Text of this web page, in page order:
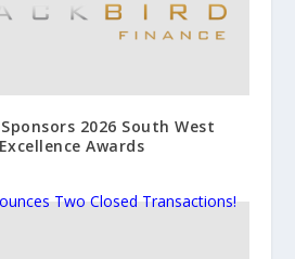
2026 South West
Awards